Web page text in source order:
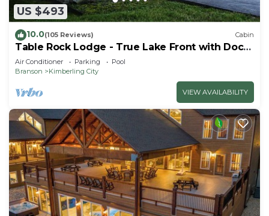
US $493
10.0(105 Reviews) Cabin
Table Rock Lodge - True Lake Front with Dock
on 2 Acres
Air Conditioner Parking
Pool
Branson
Kimberling City
VIEW AVAILABILITY